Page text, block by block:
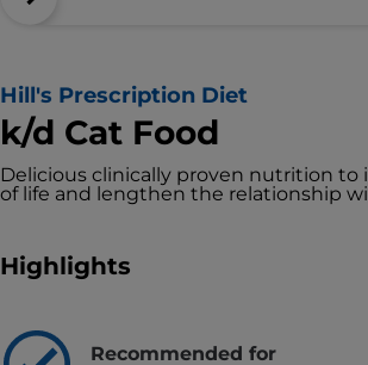
Hill's Prescription Diet
k/d Cat Food
Delicious clinically proven nutrition to
of life and lengthen the relationship
Highlights
Recommended for